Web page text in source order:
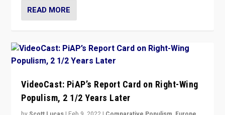
READ MORE
VideoCast: PiAP’s Report Card on Right-Wing
Populism, 2 1/2 Years Later